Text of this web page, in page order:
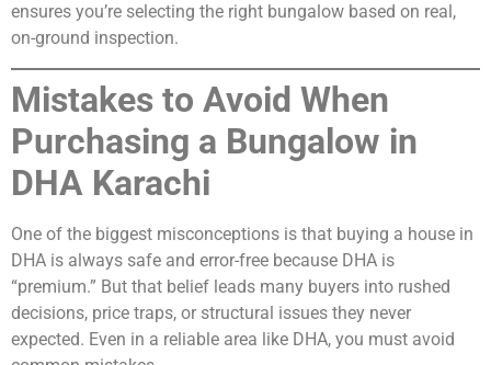
ensures you’re selecting the right bungalow based on real,
on-ground inspection.
Mistakes to Avoid When
Purchasing a Bungalow in
DHA Karachi
One of the biggest misconceptions is that buying a house in
DHA is always safe and error-free because DHA is
“premium.” But that belief leads many buyers into rushed
decisions, price traps, or structural issues they never
expected. Even in a reliable area like DHA, you must avoid